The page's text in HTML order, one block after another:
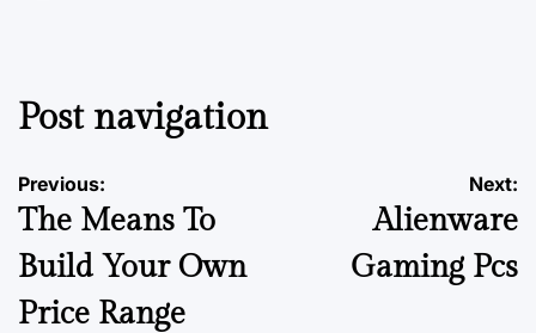
Post navigation
Previous:
The Means To
Build Your Own
Price Range
Next:
Alienware
Gaming Pcs